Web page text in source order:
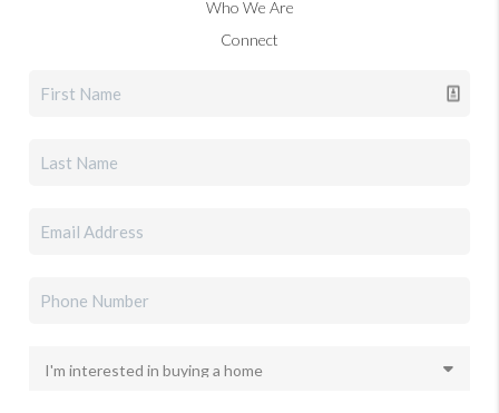
Who We Are
Connect